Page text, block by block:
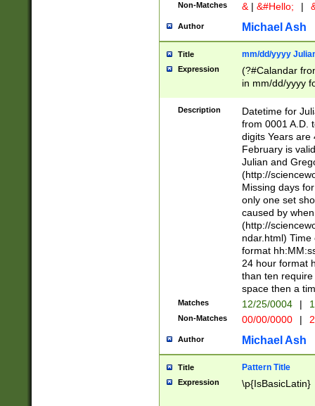
Non-Matches & | &#Hello; |
Author Michael Ash
Title mm/dd/yyyy
Expression
(?#Calandar
in mm/dd/yyyy
<sep>[-./
days from 1752
in the same
=\d) # the
digit (
(?(.29) # if feb
#exclude these
year 0 and no
divisible by 400
Feb 29
year check )
date separator
1-31 (?# The
month has
you made it
separator
Description
Datetime for
from 0001 A.D.
digits Years are
February is
Julian and
(http://
Missing days
only one set
caused by
(http://
ndar.html)
format
24 hour format
than ten
space then a
Matches 12/25/0004 |
Non-Matches 00/00/0000 |
Author Michael Ash
Title Pattern Title
Expression \p{IsBasicLatin}